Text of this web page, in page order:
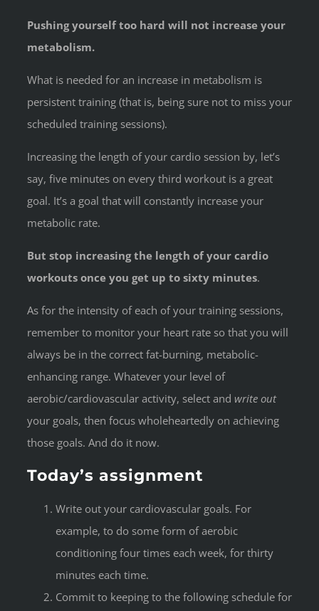
Pushing yourself too hard will not increase your
metabolism.
What is needed for an increase in metabolism is
persistent training (that is, being sure not to miss your
scheduled training sessions).
Increasing the length of your cardio session by, let’s
say, five minutes on every third workout is a great
goal. It’s a goal that will constantly increase your
metabolic rate.
But stop increasing the length of your cardio
workouts once you get up to sixty minutes.
As for the intensity of each of your training sessions,
remember to monitor your heart rate so that you will
always be in the correct fat-burning, metabolic-
enhancing range. Whatever your level of
aerobic/cardiovascular activity, select and write out
your goals, then focus wholeheartedly on achieving
those goals. And do it now.
Today’s assignment
Write out your cardiovascular goals. For
example, to do some form of aerobic
conditioning four times each week, for thirty
minutes each time.
Commit to keeping to the following schedule for